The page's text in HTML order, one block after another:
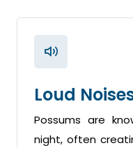
Loud
Possums are
night, often